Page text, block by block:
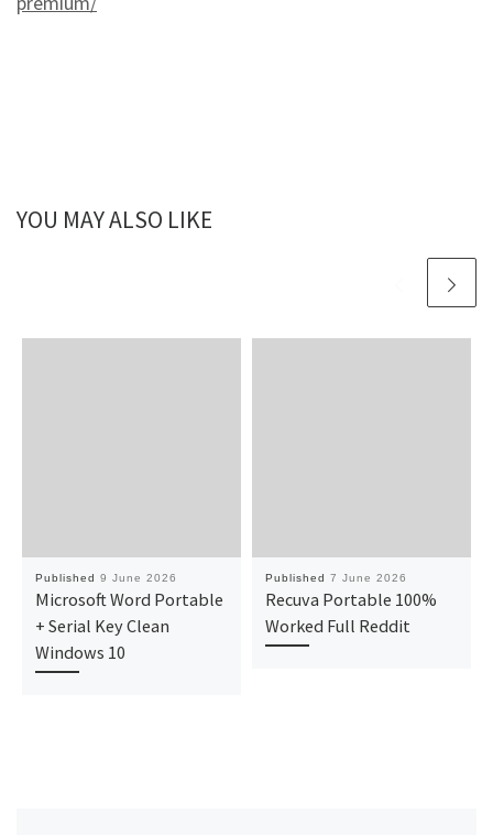
YOU MAY ALSO LIKE
Published 9 June 2026
Microsoft Word Portable
+ Serial Key Clean
Windows 10
Published 7 June 2026
Recuva Portable 100%
Worked Full Reddit